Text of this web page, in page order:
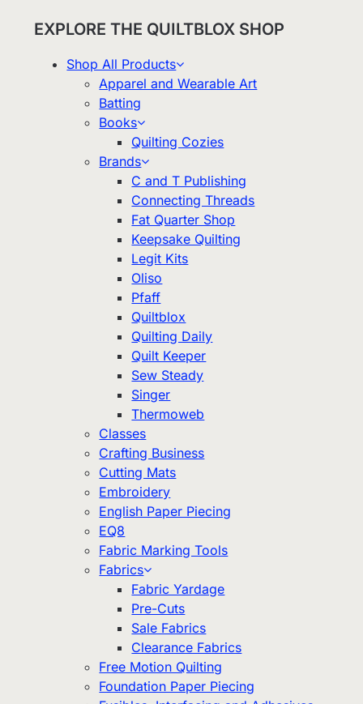
EXPLORE THE QUILTBLOX SHOP
Shop All Products
Apparel and Wearable Art
Batting
Books
Quilting Cozies
Brands
C and T Publishing
Connecting Threads
Fat Quarter Shop
Keepsake Quilting
Legit Kits
Oliso
Pfaff
Quiltblox
Quilting Daily
Quilt Keeper
Sew Steady
Singer
Thermoweb
Classes
Crafting Business
Cutting Mats
Embroidery
English Paper Piecing
EQ8
Fabric Marking Tools
Fabrics
Fabric Yardage
Pre-Cuts
Sale Fabrics
Clearance Fabrics
Free Motion Quilting
Foundation Paper Piecing